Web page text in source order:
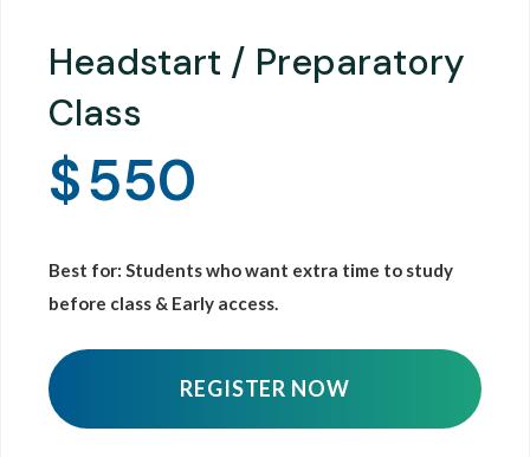
Headstart / Preparatory
Class
$550
Best for: Students who want extra time to study
before class & Early access.
REGISTER NOW